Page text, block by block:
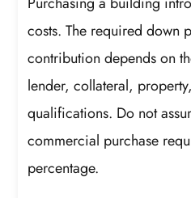
costs. The required down
contribution depends on
lender, collateral,
qualifications. Do not
commercial purchase
percentage.